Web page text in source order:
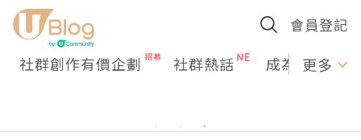
會員登記
社群創作有價企劃 社群熱話 成為U更多